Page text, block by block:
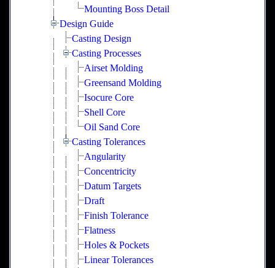
Mounting Boss Detail
Design Guide
Casting Design
Casting Processes
Airset Molding
Greensand Molding
Isocure Core
Shell Core
Oil Sand Core
Casting Tolerances
Angularity
Concentricity
Datum Targets
Draft
Finish Tolerance
Flatness
Holes & Pockets
Linear Tolerances